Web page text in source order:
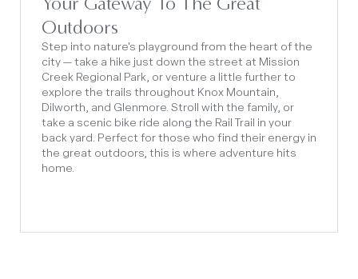
Outdoors
Step into nature's playground from the heart of the
city — take a hike just down the street at Mission
Creek Regional Park, or venture a little further to
explore the trails throughout Knox Mountain,
Dilworth, and Glenmore. Stroll with the family, or
take a scenic bike ride along the Rail Trail in your
back yard. Perfect for those who find their energy in
the great outdoors, this is where adventure hits
home.